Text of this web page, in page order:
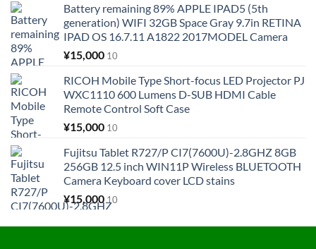
Battery remaining 89% APPLE IPAD5 (5th
generation) WIFI 32GB Space Gray 9.7in RETINA
IPAD OS 16.7.11 A1822 2017MODEL Camera
¥15,000 10
RICOH Mobile Type Short-focus LED Projector PJ
WXC1110 600 Lumens D-SUB HDMI Cable
Remote Control Soft Case
¥15,000 10
Fujitsu Tablet R727/P CI7(7600U)-2.8GHZ 8GB
256GB 12.5 inch WIN11P Wireless BLUETOOTH
Camera Keyboard cover LCD stains
¥15,000 10